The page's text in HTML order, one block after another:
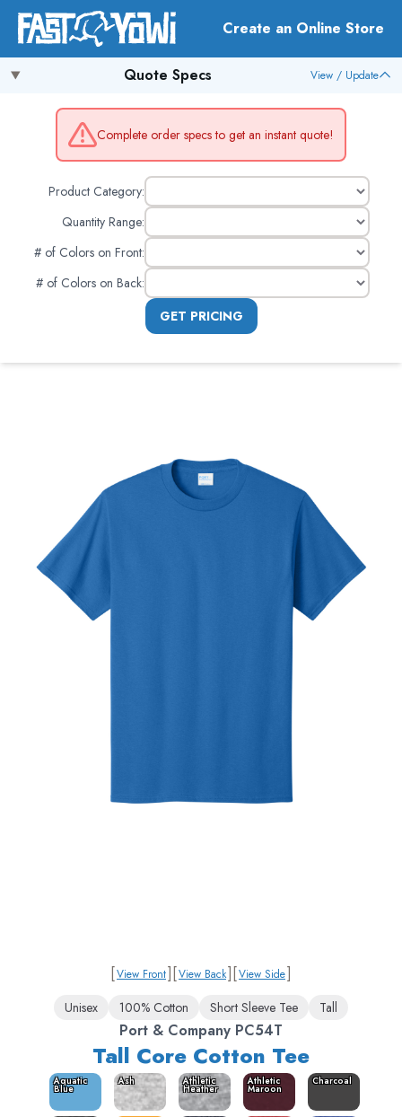
Create an Online Store
Quote Specs View / Update
Complete order specs to get an instant quote!
Product Category:
Quantity Range:
# of Colors on Front:
# of Colors on Back:
GET PRICING
[View Front][View Back][View Side]
Unisex 100% Cotton Short Sleeve Tee Tall
Port & Company PC54T
Tall Core Cotton Tee
Aquatic
Blue
Ash Athletic
Heather
Athletic
Maroon
Charcoal